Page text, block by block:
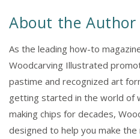
About the Author
As the leading how-to
Woodcarving Illustrated
pastime and recognized art
getting started in the world of
making chips for decades,
designed to help you make